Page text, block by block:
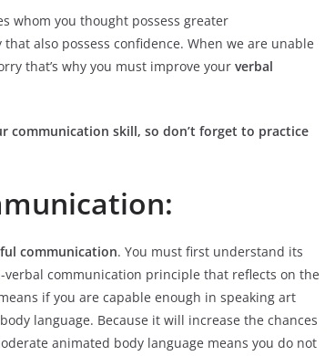
whom you thought possess greater
also possess confidence. When we are unable
that’s why you must improve your verbal
communication skill, so don’t forget to practice
communication. You must first understand its
verbal communication principle that reflects on the
if you are capable enough in speaking art
language. Because it will increase the chances
animated body language means you do not